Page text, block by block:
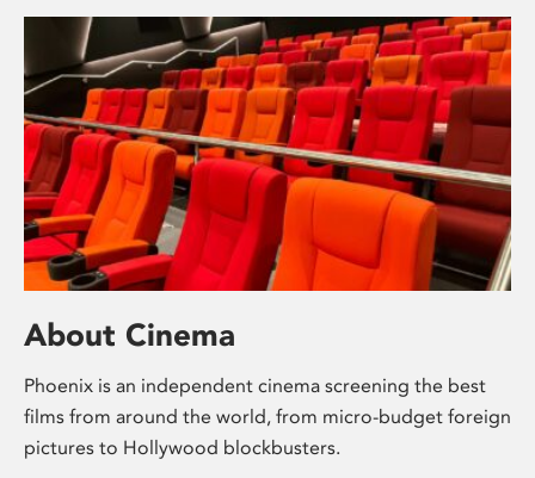
About Cinema
Phoenix is an independent cinema screening the best
films from around the world, from micro-budget foreign
pictures to Hollywood blockbusters.